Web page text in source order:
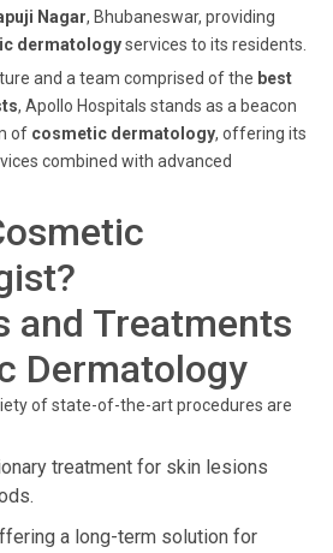
Nagar, Bhubaneswar, providing
dermatologyservices to its residents.
and a team comprised of the best
, Apollo Hospitals stands as a beacon
of cosmetic dermatology, offering its
combined with advanced
and Treatments
Dermatology
of state-of-the-art procedures are
treatment for skin lesions
a long-term solution for